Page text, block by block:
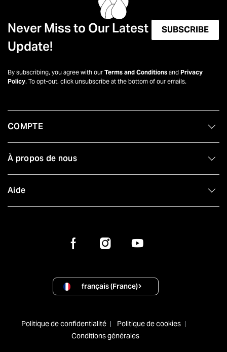
Never Miss to Our Latest
Update!
SUBSCRIBE
By subscribing, you agree with our Terms and Conditions and Privacy
Policy. To opt-out, click unsubscribe at the bottom of our emails.
COMPTE
À propos de nous
Aide
français (France)
Politique de confidentialité
Politique de cookies
Conditions générales